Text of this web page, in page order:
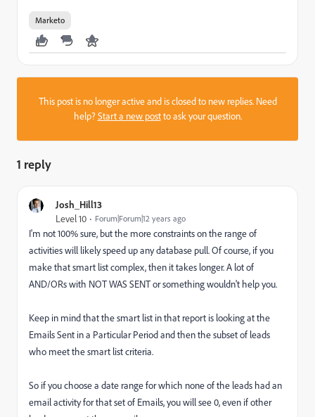
Marketo
This post is no longer active and is closed to new replies. Need
help?Start a new postto ask your question.
1 reply
Josh_Hill13
Level 10 Forum|Forum|12 years ago
I'm not 100% sure, but the more constraints on the range of
activities will likely speed up any database pull. Of course, if you
make that smart list complex, then it takes longer. A lot of
AND/ORs with NOT WAS SENT or something wouldn't help you.
Keep in mind that the smart list in that report is looking at the
Emails Sent in a Particular Period and then the subset of leads
who meet the smart list criteria.
So if you choose a date range for which none of the leads had an
email activity for that set of Emails, you will see 0, even if other